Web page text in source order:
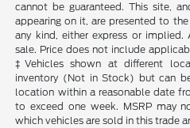
cannot be guaranteed. This site,
appearing on it, are presented to
any kind, either express or
sale. Price does not include
‡Vehicles shown at different
inventory (Not in Stock) but can
location within a reasonable date
to exceed one week. MSRP may
which vehicles are sold in this trade